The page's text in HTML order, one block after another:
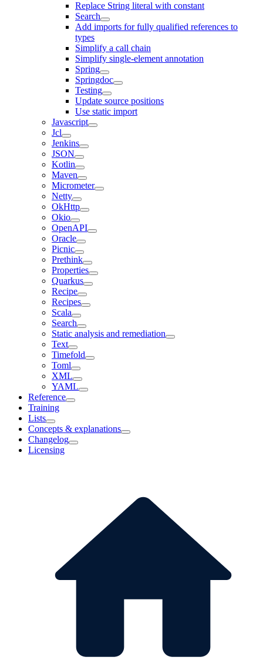
Replace String literal with constant
Search
Add imports for fully qualified references to
types
Simplify a call chain
Simplify single-element annotation
Spring
Springdoc
Testing
Update source positions
Use static import
Javascript
Jcl
Jenkins
JSON
Kotlin
Maven
Micrometer
Netty
OkHttp
Okio
OpenAPI
Oracle
Picnic
Prethink
Properties
Quarkus
Recipe
Recipes
Scala
Search
Static analysis and remediation
Text
Timefold
Toml
XML
YAML
Reference
Training
Lists
Concepts & explanations
Changelog
Licensing